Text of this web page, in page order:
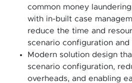
common money
with in-built case
reduce the time and
scenario configuration
Modern solution design
scenario configuration,
overheads, and enabling